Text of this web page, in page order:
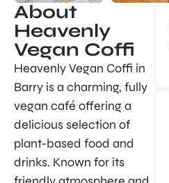
About
Heavenly
Vegan Coffi
Heavenly Vegan Coffi in
Barry is a charming, fully
vegan café offering a
delicious selection of
plant-based food and
drinks. Known for its